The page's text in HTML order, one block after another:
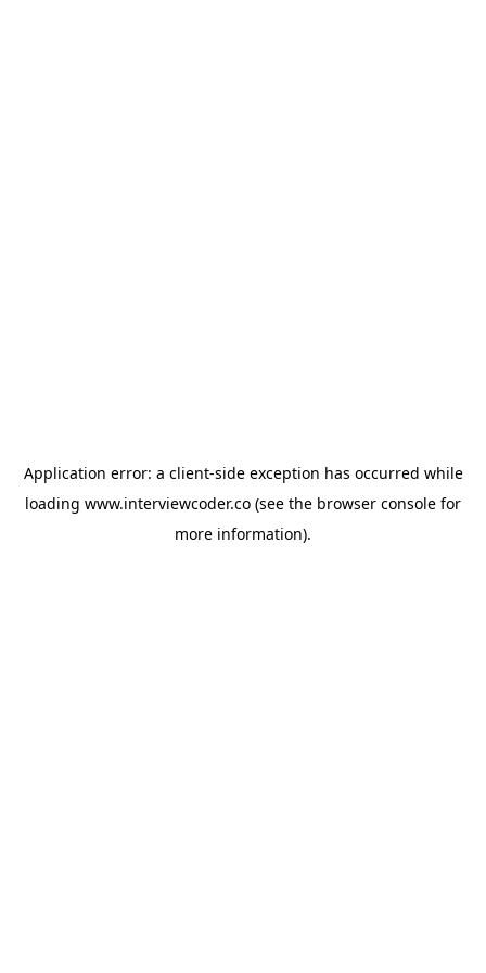
Application error: a client-side exception has occurred while
loading www.interviewcoder.co (see the browser console for
more information).